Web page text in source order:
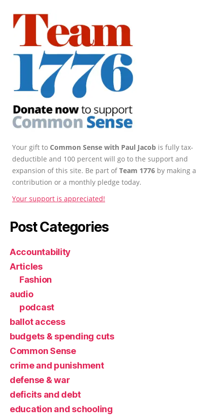
Your gift to Common Sense with Paul Jacob is fully tax-
deductible and 100 percent will go to the support and
expansion of this site. Be part ofTeam 1776 by making a
contribution or a monthly pledge today.
Your support is appreciated!
Post Categories
Accountability
Articles
Fashion
audio
podcast
ballot access
budgets & spending cuts
Common Sense
crime and punishment
defense & war
deficits and debt
education and schooling